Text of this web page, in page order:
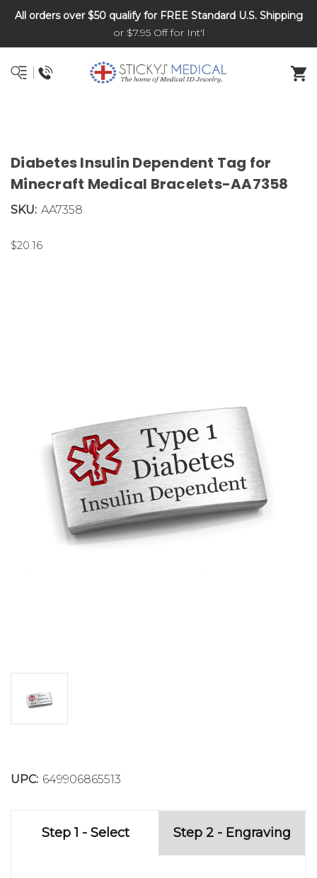
DNR and POLST
All orders over $50 qualify for FREE Standard U.S. Shipping
or $7.95 Off for Int'l
Diabetes Insulin Dependent Tag for
Minecraft Medical Bracelets-AA7358
SKU: AA7358
$20.16
UPC: 649906865513
Step 1 - Select Step 2 - Engraving